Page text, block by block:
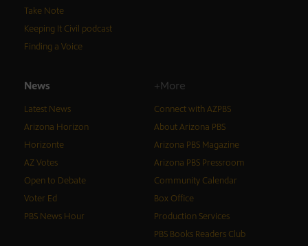
Take Note
Keeping It Civil podcast
Finding a Voice
News
Latest News
Arizona Horizon
Horizonte
AZ Votes
Open to Debate
Voter Ed
PBS News Hour
+More
Connect with AZPBS
About Arizona PBS
Arizona PBS Magazine
Arizona PBS Pressroom
Community Calendar
Box Office
Production Services
PBS Books Readers Club